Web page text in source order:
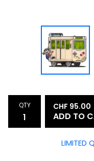
QTY CHF 95.00
ADD TO
LIMITED